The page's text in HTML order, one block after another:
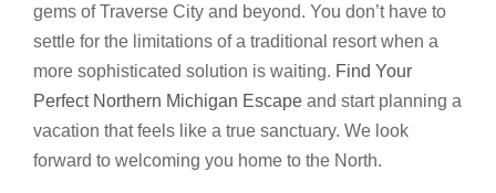
gems of Traverse City and beyond. You don’t have to
settle for the limitations of a traditional resort when a
more sophisticated solution is waiting. Find Your
Perfect Northern Michigan Escape and start planning a
vacation that feels like a true sanctuary. We look
forward to welcoming you home to the North.